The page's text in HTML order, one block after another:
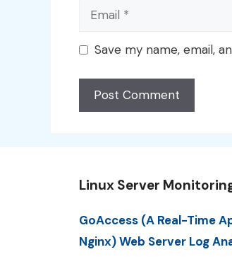
Email
Save my name, email,
Linux Server
GoAccess (A Real-Time
Nginx) Web Server Log